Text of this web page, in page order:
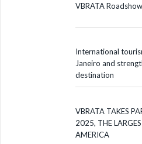
VBRATA
International
Janeiro and
destination
VBRATA TAKES
2025, THE
AMERICA